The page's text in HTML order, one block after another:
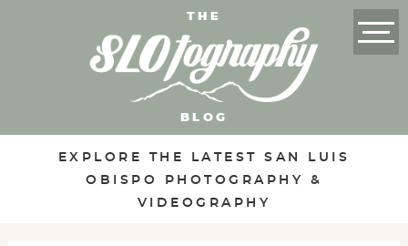
THE
BLOG
EXPLORE THE LATEST SAN LUIS
OBISPO PHOTOGRAPHY &
VIDEOGRAPHY